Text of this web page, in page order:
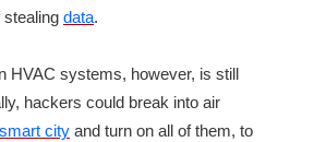
data.
HVAC systems, however, is still
hackers could break into air
smart city and turn on all of them, to